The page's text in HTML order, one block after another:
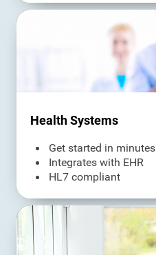
Health Systems
Get started in minutes
Integrates with EHR
HL7 compliant